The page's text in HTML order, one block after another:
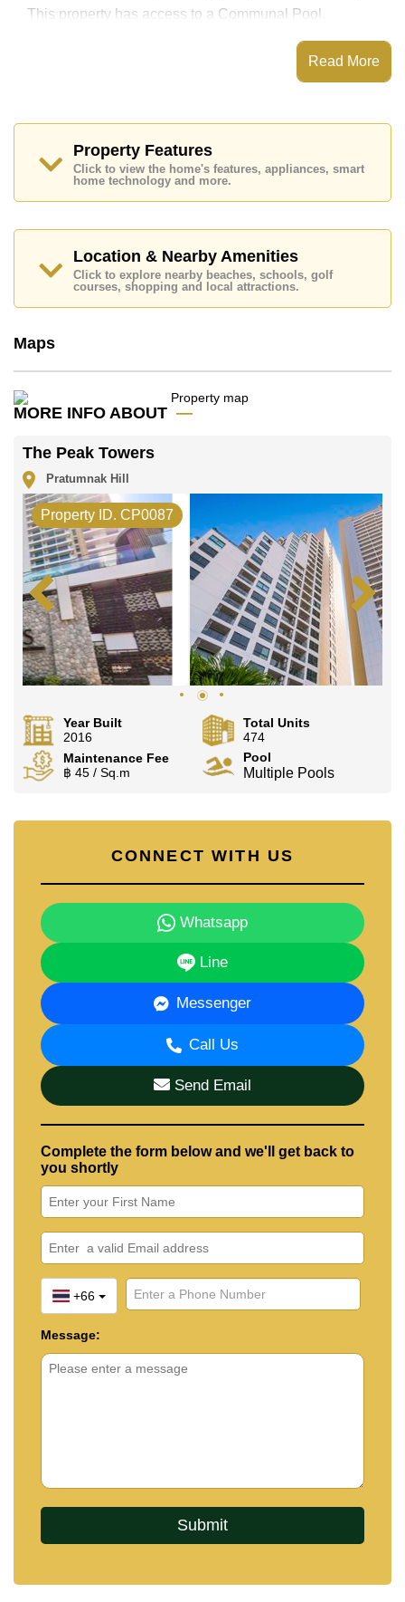
This property has access to a Communal Pool.
The Peak Towers has Water Slides, Rooftop Fitness
Places of interest close to The Peak Towers are : Easy
This property is available for long term rent at ฿ 19,000
Baht per month.
Please note our rental prices advertised at
contract and require a 2-month security depositupon
Ownership of the title deed for this property is held in
Thai Name ownership
Call Cornerstone Real Estate on +6638411250 or
Email usinfo@cornerstone.co.th
Our office Whatsapp is+66807945904
office LINE is @cornerstonepattaya
Read More
Property Features
Click to view the home's features, appliances, smart
home technology and more.
Location & Nearby Amenities
Click to explore nearby beaches, schools, golf
courses, shopping and local attractions.
Maps
MORE INFO ABOUT
The Peak Towers
Pratumnak Hill
Property ID. CP0087
Year Built
2016
Total Units
474
Maintenance Fee
฿ 45 / Sq.m
Pool
Multiple Pools
CONNECT WITH US
Whatsapp
Line
Messenger
Call Us
Send Email
Complete the form below and we'll get back to
you shortly
+66
Message: